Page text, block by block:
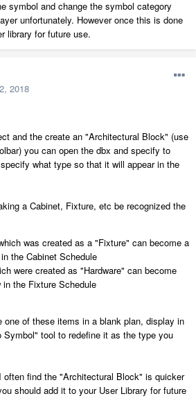
symbol and change the symbol category
unfortunately. However once this is done
library for future use.
2018
and the create an "Architectural Block" (use
you can open the dbx and specify to
what type so that it will appear in the
a Cabinet, Fixture, etc be recognized the
was created as a "Fixture" can become a
the Cabinet Schedule
were created as "Hardware" can become
the Fixture Schedule
one of these items in a blank plan, display in
Symbol" tool to redefine it as the type you
often find the "Architectural Block" is quicker
should add it to your User Library for future